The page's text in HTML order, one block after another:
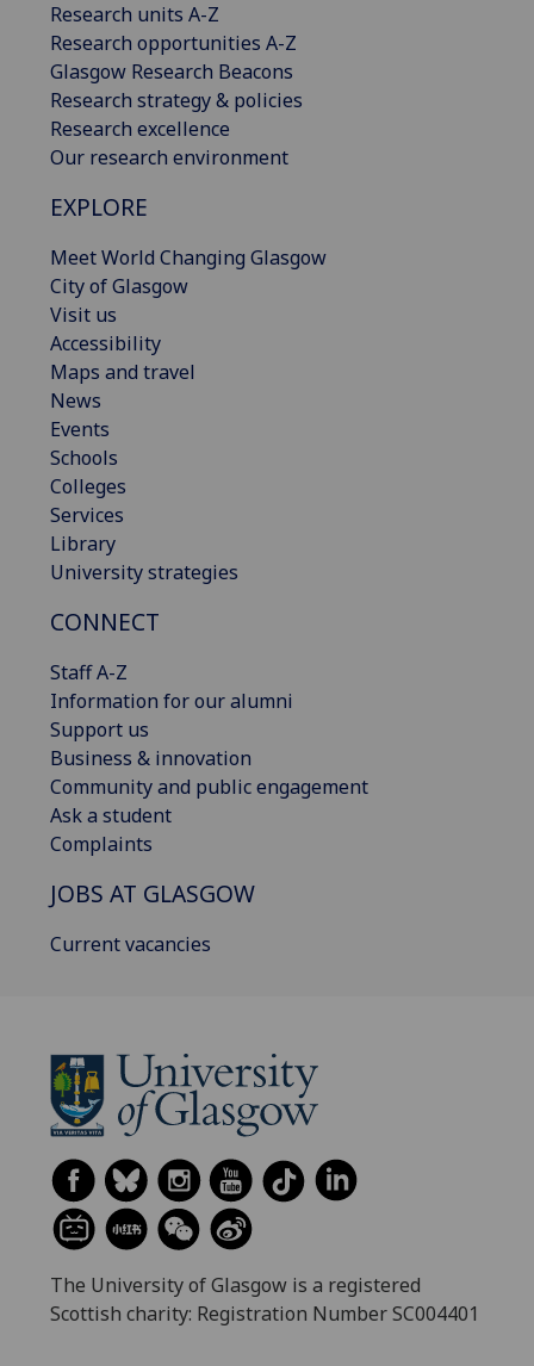
Research units A-Z
Research opportunities A-Z
Glasgow Research Beacons
Research strategy & policies
Research excellence
Our research environment
EXPLORE
Meet World Changing Glasgow
City of Glasgow
Visit us
Accessibility
Maps and travel
News
Events
Schools
Colleges
Services
Library
University strategies
CONNECT
Staff A-Z
Information for our alumni
Support us
Business & innovation
Community and public engagement
Ask a student
Complaints
JOBS AT GLASGOW
Current vacancies
The University of Glasgow is a registered
Scottish charity: Registration Number SC004401